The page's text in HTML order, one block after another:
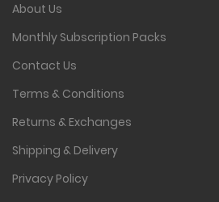
About Us
Monthly Subscription Packs
Contact Us
Terms & Conditions
Returns & Exchanges
Shipping & Delivery
Privacy Policy